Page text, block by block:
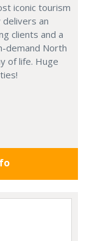
iconic tourism
delivers an
clients and a
demand North
of life. Huge